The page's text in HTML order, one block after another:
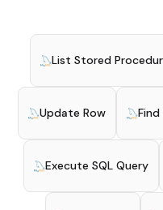
List Stored
Update Row Find
Execute SQL Query